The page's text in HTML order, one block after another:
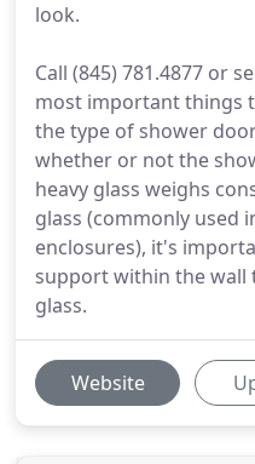
look.
Call (845) 781.4877 or
most important things
the type of shower
whether or not the
heavy glass weighs
glass (commonly used
enclosures), it's
support within the wall
glass.
Website